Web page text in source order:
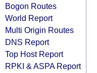
Bogon Routes
World Report
Multi Origin Routes
DNS Report
Top Host Report
RPKI & ASPA Report